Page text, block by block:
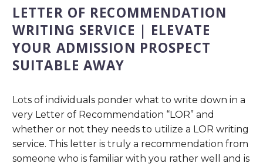
LETTER OF RECOMMENDATION
WRITING SERVICE | ELEVATE
YOUR ADMISSION PROSPECT
SUITABLE AWAY
Lots of individuals ponder what to write down in a
very Letter of Recommendation “LOR” and
whether or not they needs to utilize a LOR writing
service. This letter is truly a recommendation from
someone who is familiar with you rather well and is